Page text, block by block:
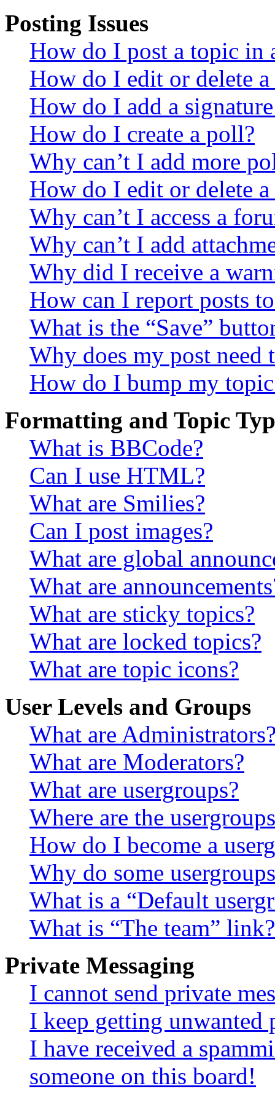
Posting Issues
How do I post a topic in
How do I edit or delete a
How do I add a
How do I create a poll?
Why can’t I add more
How do I edit or delete
Why can’t I access a
Why can’t I add
Why did I receive a
How can I report posts
What is the “Save”
Why does my post need
How do I bump my
Formatting and Topic
What is BBCode?
Can I use HTML?
What are Smilies?
Can I post images?
What are global
What are
What are sticky topics?
What are locked topics?
What are topic icons?
User Levels and Groups
What are
What are Moderators?
What are usergroups?
Where are the
How do I become a
Why do some
What is a “Default
What is “The team” link?
Private Messaging
I cannot send private
I keep getting unwanted
I have received a
someone on this board!